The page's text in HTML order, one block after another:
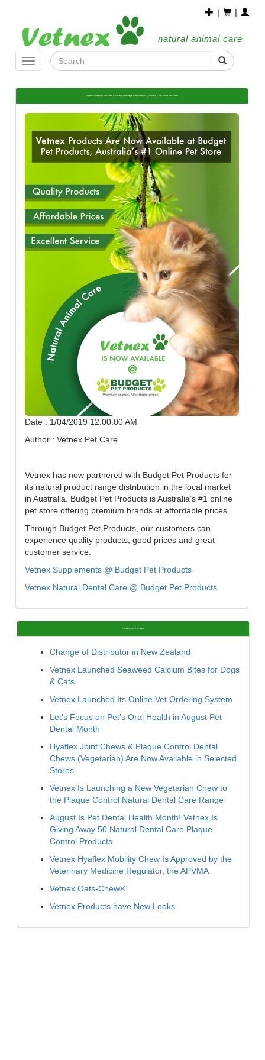
natural animal care
| |
Toggle
navigation
Vetnex Products Are Now Available at Budget Pet Products, Australia’s #1 Online Pet Store
Date : 1/04/2019 12:00:00 AM
Author : Vetnex Pet Care
Vetnex has now partnered with Budget Pet Products for
its natural product range distribution in the local market
in Australia. Budget Pet Products is Australia’s #1 online
pet store offering premium brands at affordable prices.
Through Budget Pet Products, our customers can
experience quality products, good prices and great
customer service.
Vetnex Supplements @ Budget Pet Products
Vetnex Natural Dental Care @ Budget Pet Products
Other News & Events
Change of Distributor in New Zealand
Vetnex Launched Seaweed Calcium Bites for Dogs
& Cats
Vetnex Launched Its Online Vet Ordering System
Let’s Focus on Pet’s Oral Health in August Pet
Dental Month
Hyaflex Joint Chews & Plaque Control Dental
Chews (Vegetarian) Are Now Available in Selected
Stores
Vetnex Is Launching a New Vegetarian Chew to
the Plaque Control Natural Dental Care Range
August Is Pet Dental Health Month! Vetnex Is
Giving Away 50 Natural Dental Care Plaque
Control Products
Vetnex Hyaflex Mobility Chew Is Approved by the
Veterinary Medicine Regulator, the APVMA
Vetnex Oats-Chew®
Vetnex Products have New Looks